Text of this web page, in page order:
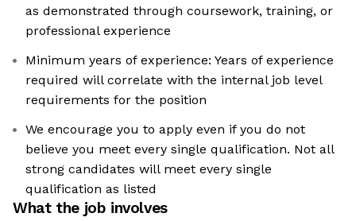
as demonstrated through coursework, training, or
professional experience
Minimum years of experience: Years of experience
required will correlate with the internal job level
requirements for the position
We encourage you to apply even if you do not
believe you meet every single qualification. Not all
strong candidates will meet every single
qualification as listed
What the job involves